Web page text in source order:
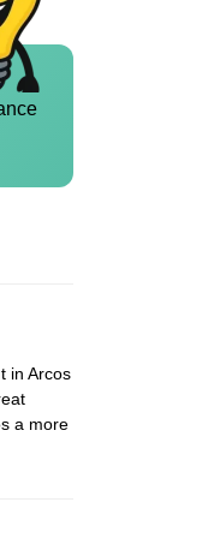
in Arcos
a more